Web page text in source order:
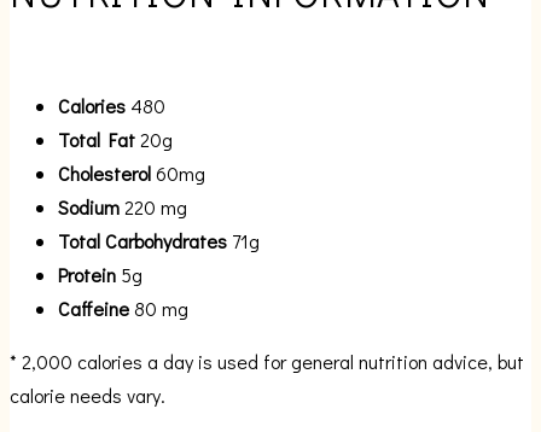
Calories 480
Total Fat20g
Cholesterol60mg
Sodium220 mg
Total Carbohydrates 71g
Protein 5g
Caffeine80 mg
* 2,000 calories a day is used for general nutrition advice, but
calorie needs vary.